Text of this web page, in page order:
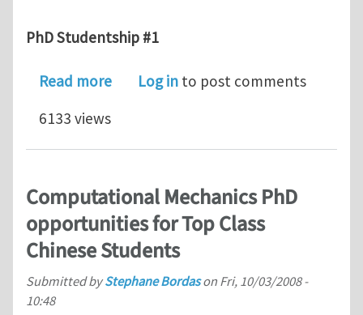
PhD Studentship #1
Read moreabout Two new PhD scholarship
Log in to post comments
6133 views
Computational Mechanics PhD
opportunities for Top Class
Chinese Students
Submitted byStephane Bordason Fri, 10/03/2008 -
10:48